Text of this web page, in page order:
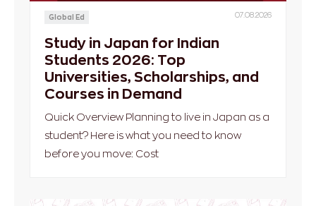
Global Ed 07.08.2026
Study in Japan for Indian
Students 2026: Top
Universities, Scholarships, and
Courses in Demand
Quick Overview Planning to live in Japan as a
student? Here is what you need to know
before you move: Cost